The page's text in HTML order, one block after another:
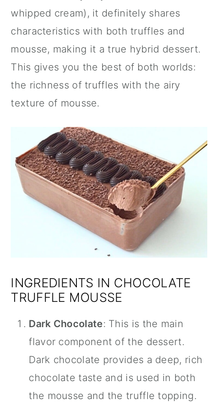
whipped cream), it definitely shares
characteristics with both truffles and
mousse, making it a true hybrid dessert.
This gives you the best of both worlds:
the richness of truffles with the airy
texture of mousse.
INGREDIENTS IN CHOCOLATE
TRUFFLE MOUSSE
Dark Chocolate: This is the main
flavor component of the dessert.
Dark chocolate provides a deep, rich
chocolate taste and is used in both
the mousse and the truffle topping.